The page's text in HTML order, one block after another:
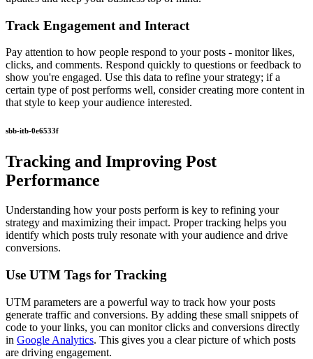
Track Engagement and Interact
Pay attention to how people respond to your posts - monitor likes,
clicks, and comments. Respond quickly to questions or feedback to
show you're engaged. Use this data to refine your strategy; if a
certain type of post performs well, consider creating more content in
that style to keep your audience interested.
sbb-itb-0e6533f
Tracking and Improving Post
Performance
Understanding how your posts perform is key to refining your
strategy and maximizing their impact. Proper tracking helps you
identify which posts truly resonate with your audience and drive
conversions.
Use UTM Tags for Tracking
UTM parameters are a powerful way to track how your posts
generate traffic and conversions. By adding these small snippets of
code to your links, you can monitor clicks and conversions directly
in Google Analytics. This gives you a clear picture of which posts
are driving engagement.